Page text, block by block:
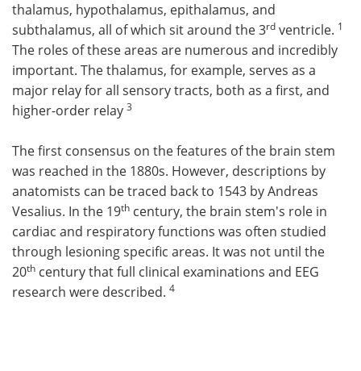
thalamus, hypothalamus, epithalamus, and
subthalamus, all of which sit around the 3rd ventricle. 1
The roles of these areas are numerous and incredibly
important. The thalamus, for example, serves as a
major relay for all sensory tracts, both as a first, and
higher-order relay 3
The first consensus on the features of the brain stem
was reached in the 1880s. However, descriptions by
anatomists can be traced back to 1543 by Andreas
Vesalius. In the 19th century, the brain stem's role in
cardiac and respiratory functions was often studied
through lesioning specific areas. It was not until the
20th century that full clinical examinations and EEG
research were described. 4